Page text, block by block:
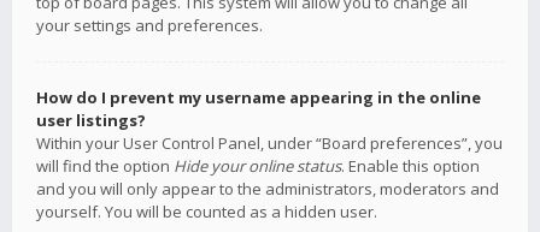
your settings and preferences.
How do I prevent my username appearing in the online
user listings?
Within your User Control Panel, under “Board preferences”, you
will find the option Hide your online status. Enable this option
and you will only appear to the administrators, moderators and
yourself. You will be counted as a hidden user.